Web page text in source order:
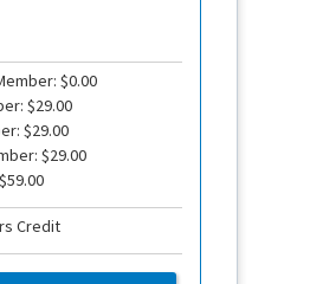
$0.00
$29.00
$29.00
$29.00
Credit